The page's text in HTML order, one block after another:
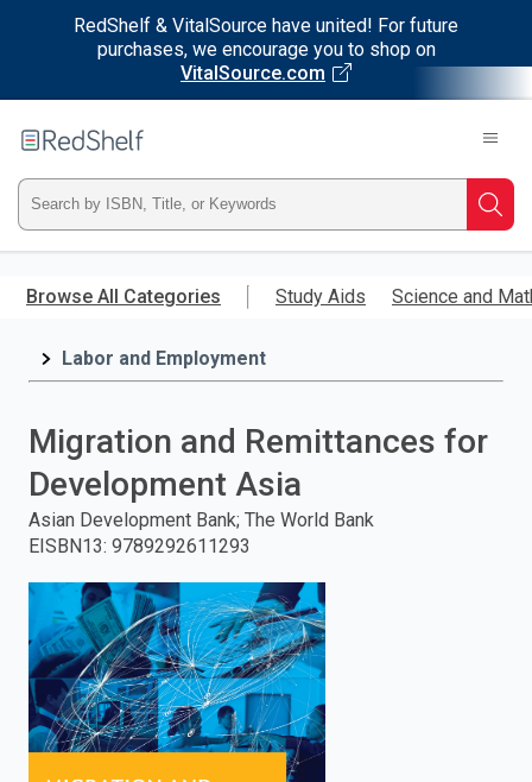
RedShelf & VitalSource have united! For future
purchases, we encourage you to shop on
VitalSource.com
main
RedShelf
Type
ISBN,
Title,
press
search.
Browse All Categories Study Aids Science and
Labor and Employment
Migration and Remittances for
Development Asia
Asian Development Bank; The World Bank
EISBN13: 9789292611293